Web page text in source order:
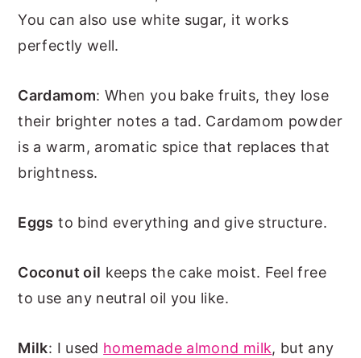
You can also use white sugar, it works
perfectly well.
Cardamom: When you bake fruits, they lose
their brighter notes a tad. Cardamom powder
is a warm, aromatic spice that replaces that
brightness.
Eggs to bind everything and give structure.
Coconut oil keeps the cake moist. Feel free
to use any neutral oil you like.
Milk: I used homemade almond milk, but any